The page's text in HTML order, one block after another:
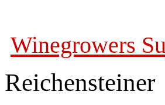
Winegrowers
Reichensteiner